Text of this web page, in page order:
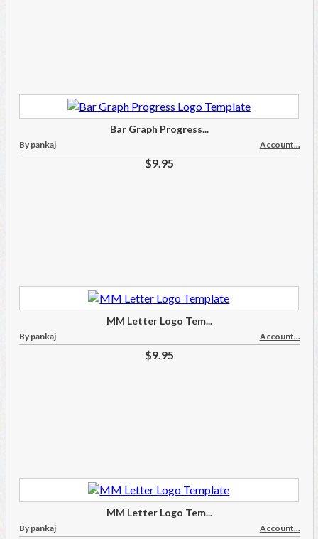
Bar Graph Progress...
By pankaj Account...
$9.95
MM Letter Logo Tem...
By pankaj Account...
$9.95
MM Letter Logo Tem...
By pankaj Account...